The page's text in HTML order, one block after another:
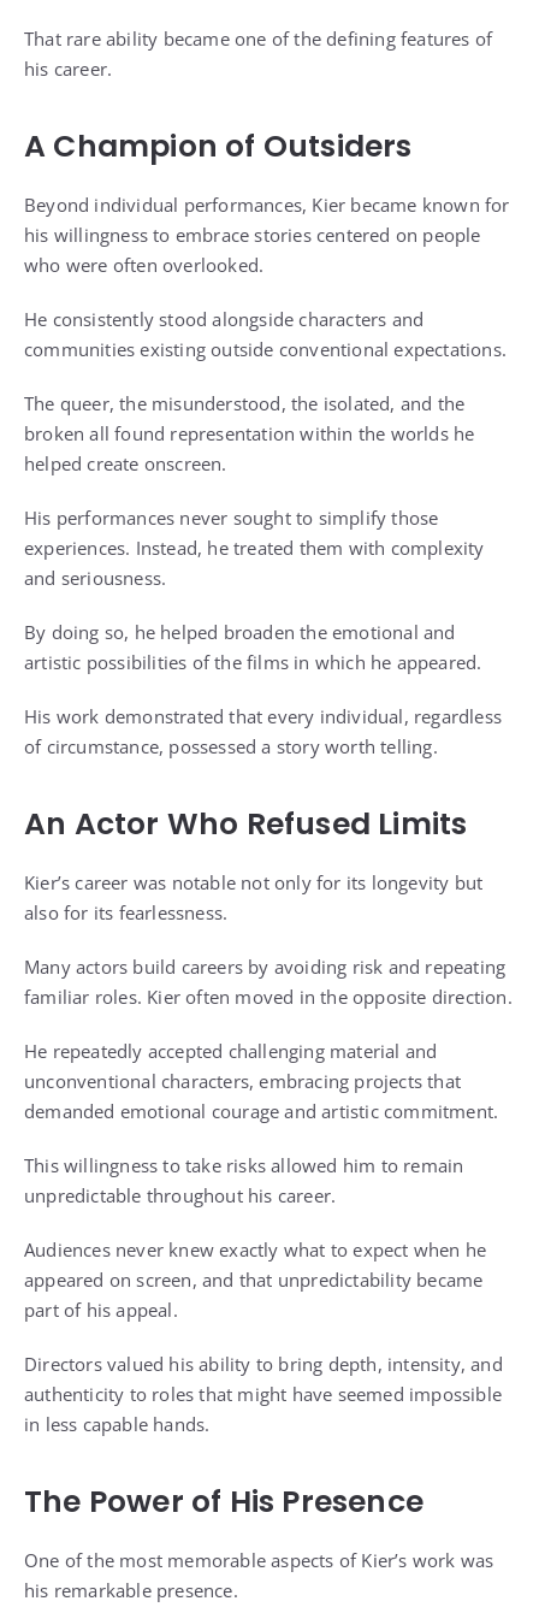
That rare ability became one of the defining features of
his career.
A Champion of Outsiders
Beyond individual performances, Kier became known for
his willingness to embrace stories centered on people
who were often overlooked.
He consistently stood alongside characters and
communities existing outside conventional expectations.
The queer, the misunderstood, the isolated, and the
broken all found representation within the worlds he
helped create onscreen.
His performances never sought to simplify those
experiences. Instead, he treated them with complexity
and seriousness.
By doing so, he helped broaden the emotional and
artistic possibilities of the films in which he appeared.
His work demonstrated that every individual, regardless
of circumstance, possessed a story worth telling.
An Actor Who Refused Limits
Kier’s career was notable not only for its longevity but
also for its fearlessness.
Many actors build careers by avoiding risk and repeating
familiar roles. Kier often moved in the opposite direction.
He repeatedly accepted challenging material and
unconventional characters, embracing projects that
demanded emotional courage and artistic commitment.
This willingness to take risks allowed him to remain
unpredictable throughout his career.
Audiences never knew exactly what to expect when he
appeared on screen, and that unpredictability became
part of his appeal.
Directors valued his ability to bring depth, intensity, and
authenticity to roles that might have seemed impossible
in less capable hands.
The Power of His Presence
One of the most memorable aspects of Kier’s work was
his remarkable presence.